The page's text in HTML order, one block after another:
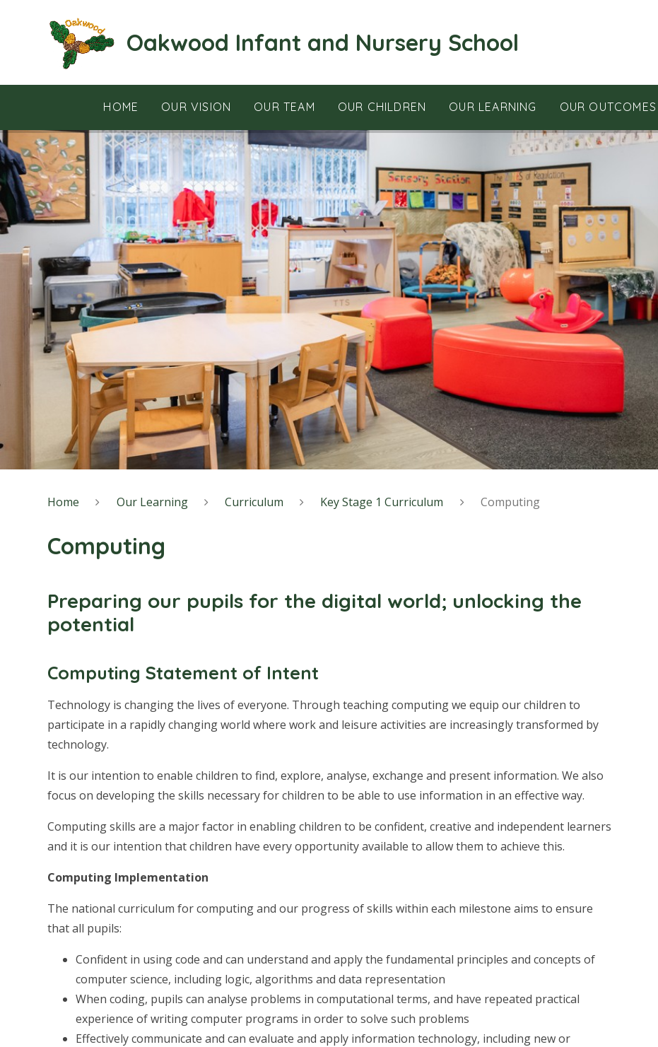
Oakwood Infant and Nursery School
HOME OUR VISION OUR TEAM OUR CHILDREN OUR LEARNING OUR OUTCOMES
Home Our Learning Curriculum Key Stage 1 Curriculum Computing
Computing
Preparing our pupils for the digital world; unlocking the
potential
Computing Statement of Intent
Technology is changing the lives of everyone. Through teaching computing we equip our children to
participate in a rapidly changing world where work and leisure activities are increasingly transformed by
technology.
It is our intention to enable children to find, explore, analyse, exchange and present information. We also
focus on developing the skills necessary for children to be able to use information in an effective way.
Computing skills are a major factor in enabling children to be confident, creative and independent learners
and it is our intention that children have every opportunity available to allow them to achieve this.
Computing Implementation
The national curriculum for computing and our progress of skills within each milestone aims to ensure
that all pupils:
Confident in using code and can understand and apply the fundamental principles and concepts of
computer science, including logic, algorithms and data representation
When coding, pupils can analyse problems in computational terms, and have repeated practical
experience of writing computer programs in order to solve such problems
Effectively communicate and can evaluate and apply information technology, including new or